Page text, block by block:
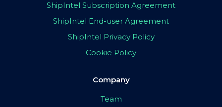
ShipIntel Subscription Agreement
ShipIntel End-user Agreement
ShipIntel Privacy Policy
Cookie Policy
Company
Team